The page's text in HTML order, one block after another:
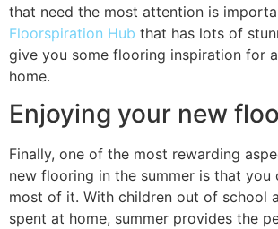
that need the most attention is
Floorspiration Hub that has lots of
give you some flooring inspiration for
home.
Enjoying your new
Finally, one of the most rewarding
new flooring in the summer is that you
most of it. With children out of school
spent at home, summer provides the